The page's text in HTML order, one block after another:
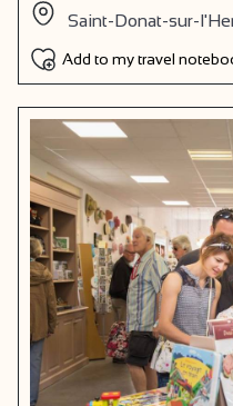
Saint-Donat-sur-
Add to my travel